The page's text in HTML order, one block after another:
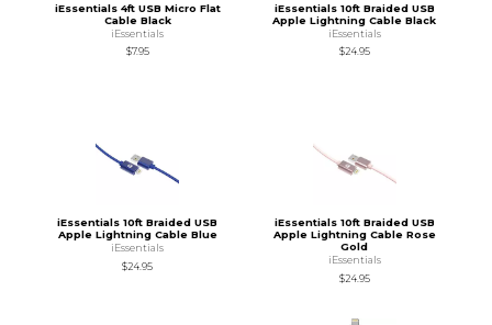
iEssentials 4ft USB Micro Flat
Cable Black
iEssentials
$7.95
iEssentials 10ft Braided USB
Apple Lightning Cable Black
iEssentials
$24.95
iEssentials 10ft Braided USB
Apple Lightning Cable Blue
iEssentials
$24.95
iEssentials 10ft Braided USB
Apple Lightning Cable Rose
Gold
iEssentials
$24.95